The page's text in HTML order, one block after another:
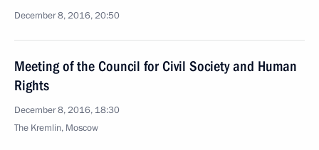
December 8, 2016, 20:50
Meeting of the Council for Civil Society and Human
Rights
December 8, 2016, 18:30
The Kremlin, Moscow